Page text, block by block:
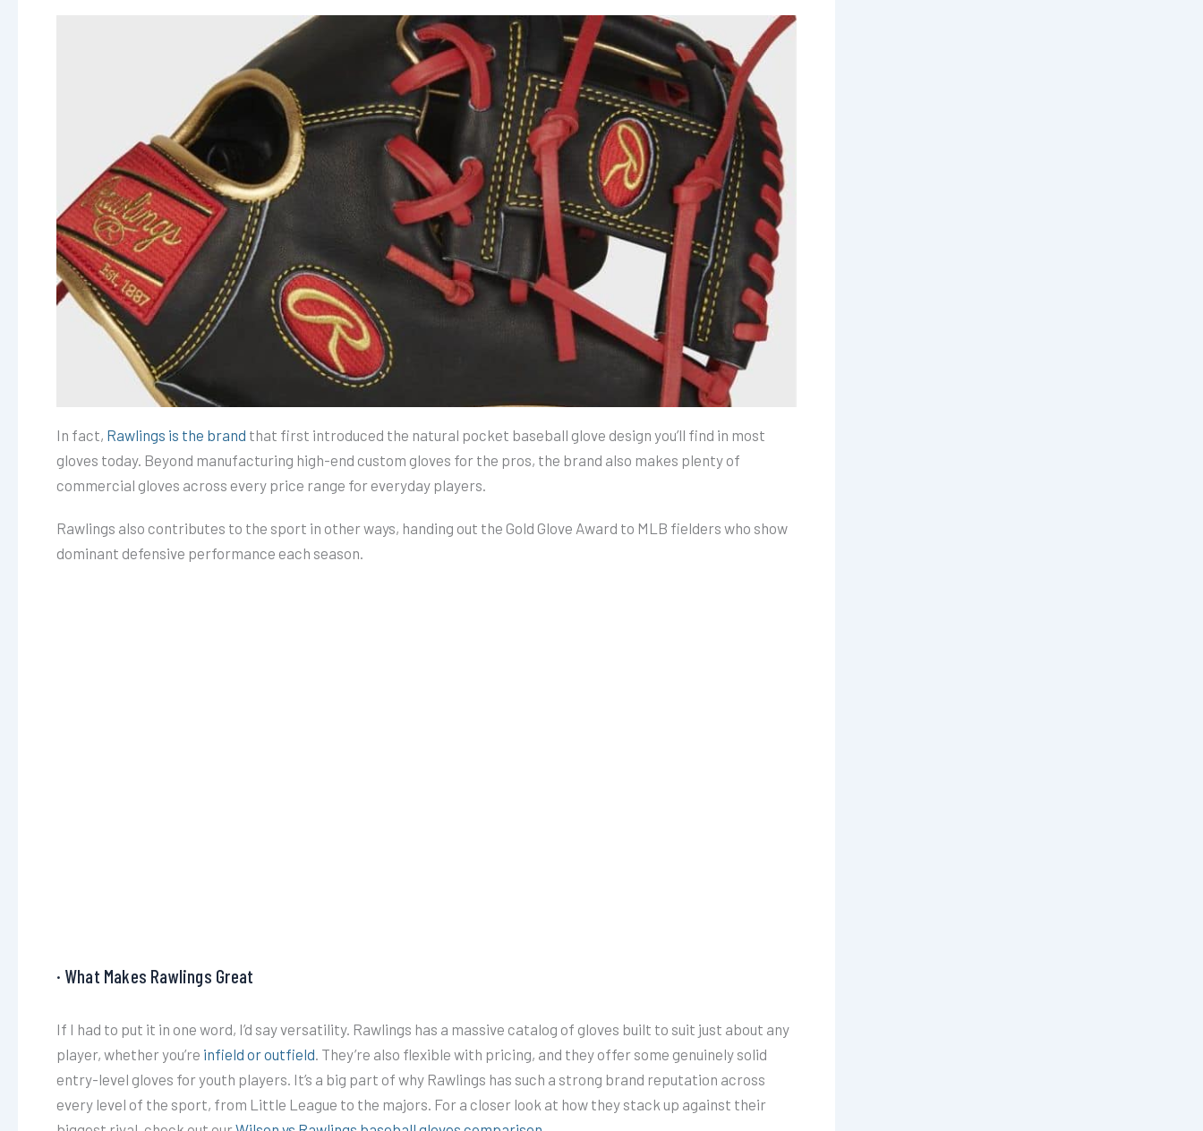
In fact, Rawlings is the brand that first introduced the natural pocket baseball glove design you’ll find in most
gloves today. Beyond manufacturing high-end custom gloves for the pros, the brand also makes plenty of
commercial gloves across every price range for everyday players.
Rawlings also contributes to the sport in other ways, handing out the Gold Glove Award to MLB fielders who show
dominant defensive performance each season.
· What Makes Rawlings Great
If I had to put it in one word, I’d say versatility. Rawlings has a massive catalog of gloves built to suit just about any
player, whether you’re infield or outfield . They’re also flexible with pricing, and they offer some genuinely solid
entry-level gloves for youth players. It’s a big part of why Rawlings has such a strong brand reputation across
every level of the sport, from Little League to the majors. For a closer look at how they stack up against their